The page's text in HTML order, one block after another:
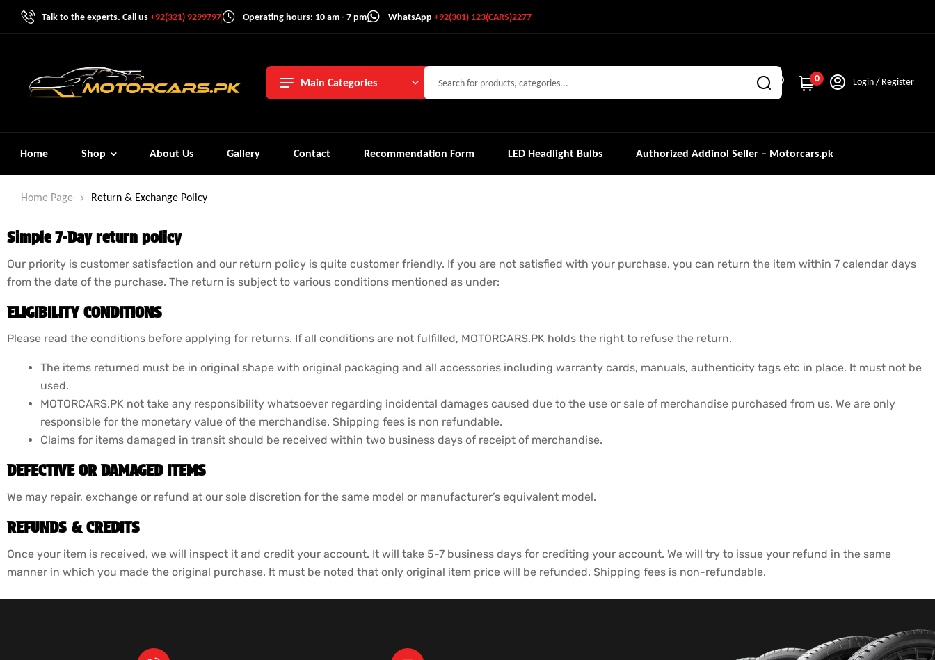
Talk to the experts. Call us+92(321) 9299797 Operating hours: 10 am - 7 pm WhatsApp +92(301) 123(CARS)2277
Main Categories 0 Login / Register
Home Shop About Us Gallery Contact Recommendation Form LED Headlight Bulbs Authorized Addinol Seller – Motorcars.pk
Home Page Return & Exchange Policy
Simple 7-Day return policy
Our priority is customer satisfaction and our return policy is quite customer friendly. If you are not satisfied with your purchase, you can return the item within 7 calendar days
from the date of the purchase. The return is subject to various conditions mentioned as under:
ELIGIBILITY CONDITIONS
Please read the conditions before applying for returns. If all conditions are not fulfilled, MOTORCARS.PK holds the right to refuse the return.
The items returned must be in original shape with original packaging and all accessories including warranty cards, manuals, authenticity tags etc in place. It must not be
used.
MOTORCARS.PK not take any responsibility whatsoever regarding incidental damages caused due to the use or sale of merchandise purchased from us. We are only
responsible for the monetary value of the merchandise. Shipping fees is non refundable.
Claims for items damaged in transit should be received within two business days of receipt of merchandise.
DEFECTIVE OR DAMAGED ITEMS
We may repair, exchange or refund at our sole discretion for the same model or manufacturer’s equivalent model.
REFUNDS & CREDITS
Once your item is received, we will inspect it and credit your account. It will take 5-7 business days for crediting your account. We will try to issue your refund in the same
manner in which you made the original purchase. It must be noted that only original item price will be refunded. Shipping fees is non-refundable.